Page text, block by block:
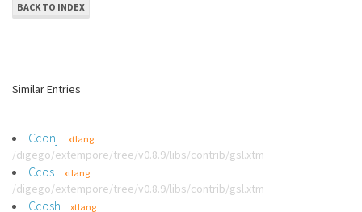
BACK TO INDEX
Similar Entries
Cconj xtlang
/digego/extempore/tree/v0.8.9/libs/contrib/gsl.xtm
Ccos xtlang
/digego/extempore/tree/v0.8.9/libs/contrib/gsl.xtm
Ccosh xtlang